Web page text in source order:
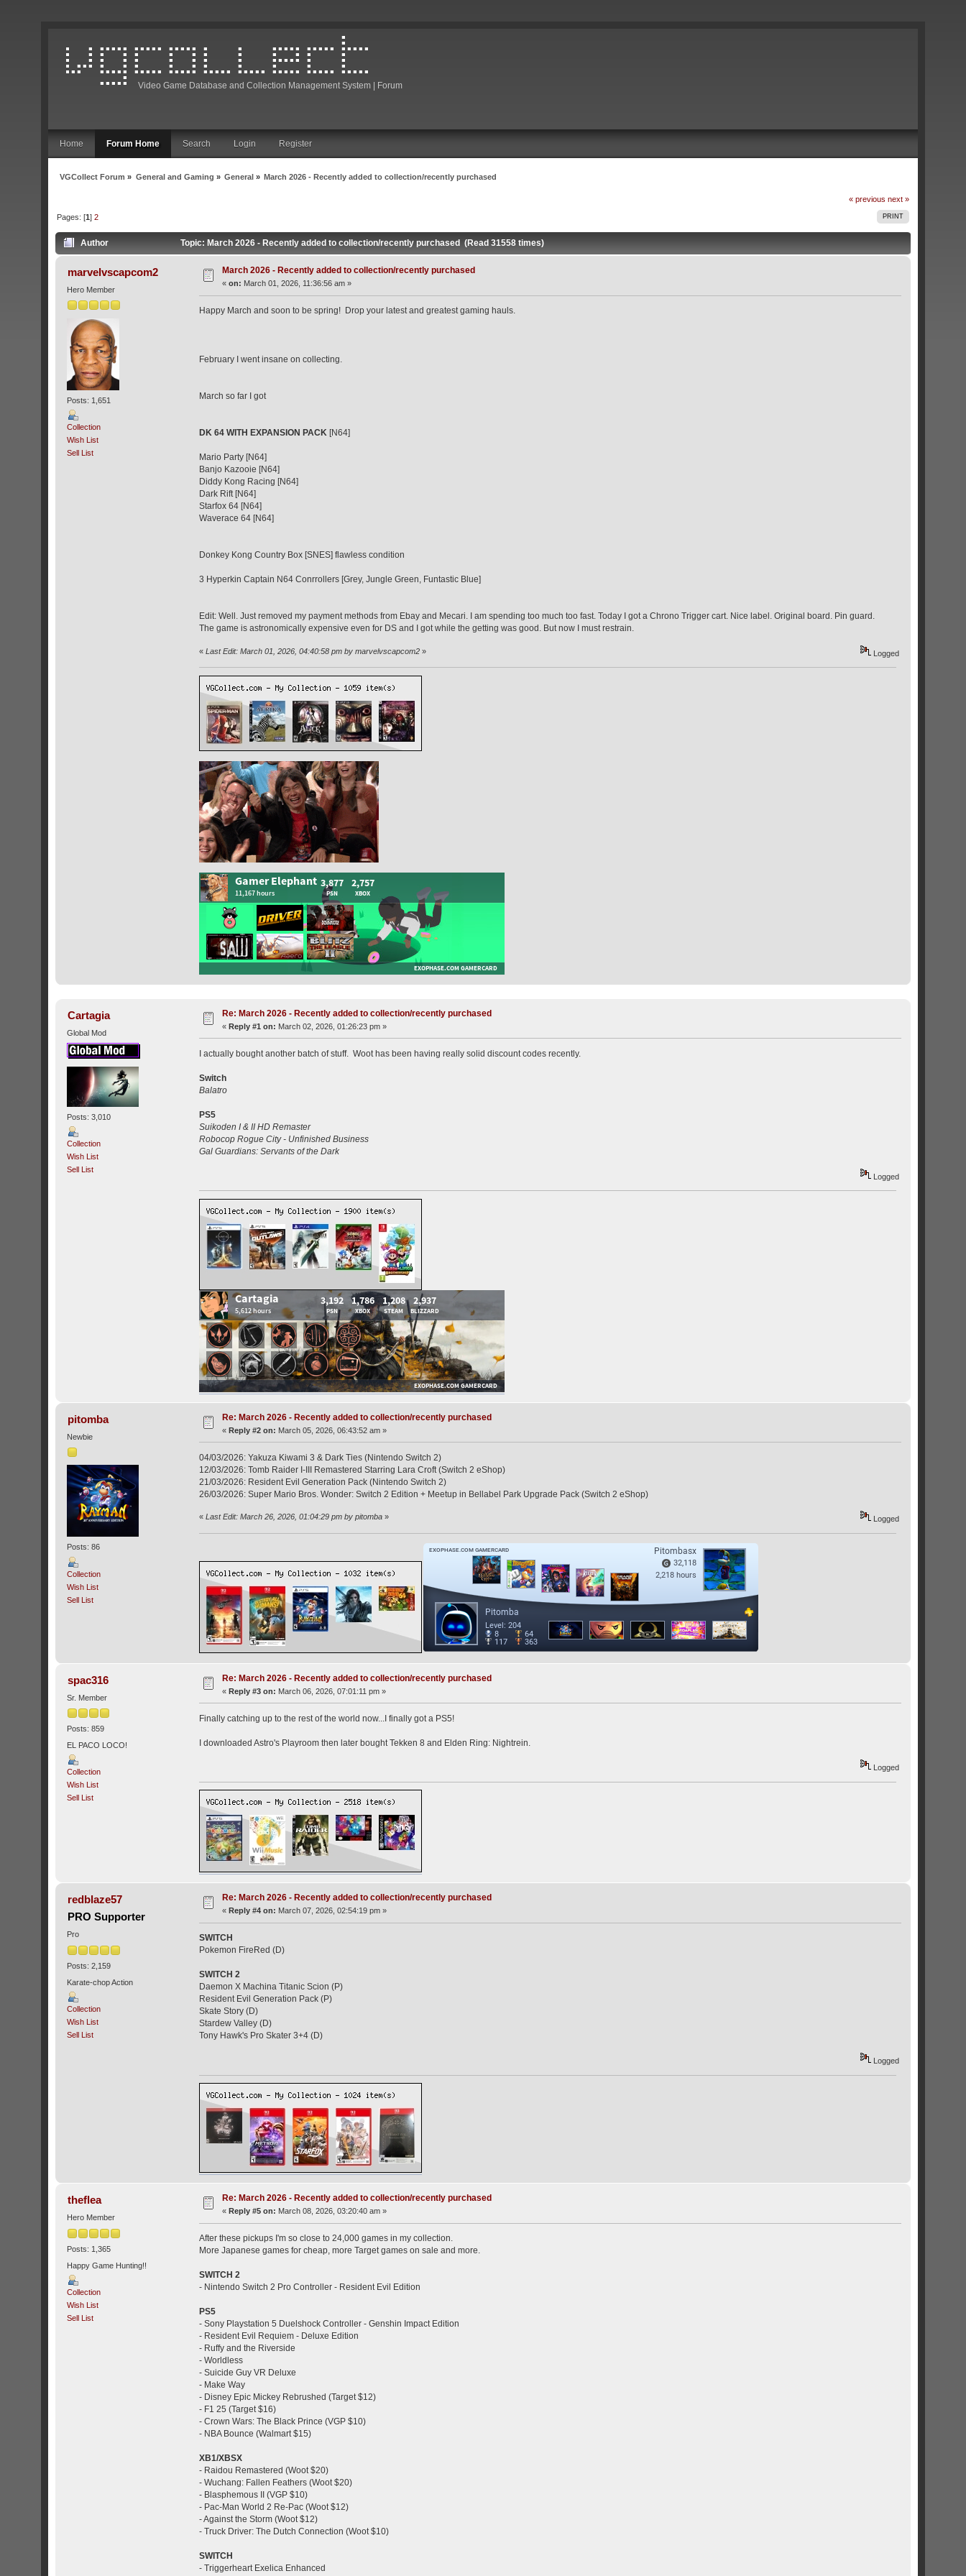
Video Game Database and Collection Management System | Forum
Home Forum Home Search Login Register
VGCollect Forum » General and Gaming » General » March 2026 - Recently added to collection/recently purchased
« previous next »
PRINT
Pages: [1]2
Author Topic: March 2026 - Recently added to collection/recently purchased (Read 31558 times)
marvelvscapcom2
Hero Member
Posts: 1,651
Collection
Wish List
Sell List
March 2026 - Recently added to collection/recently purchased
«on: March 01, 2026, 11:36:56 am »
Happy March and soon to be spring! Drop your latest and greatest gaming hauls.
February I went insane on collecting.
March so far I got
DK 64 WITH EXPANSION PACK[N64]
Mario Party [N64]
Banjo Kazooie [N64]
Diddy Kong Racing [N64]
Dark Rift [N64]
Starfox 64 [N64]
Waverace 64 [N64]
Donkey Kong Country Box [SNES] flawless condition
3 Hyperkin Captain N64 Conrrollers [Grey, Jungle Green, Funtastic Blue]
Edit: Well. Just removed my payment methods from Ebay and Mecari. I am spending too much too fast. Today I got a Chrono Trigger cart. Nice label. Original board. Pin guard.
The game is astronomically expensive even for DS and I got while the getting was good. But now I must restrain.
« Last Edit: March 01, 2026, 04:40:58 pm by marvelvscapcom2» Logged
Cartagia
Global Mod
Posts: 3,010
Collection
Wish List
Sell List
Re: March 2026 - Recently added to collection/recently purchased
«Reply #1 on: March 02, 2026, 01:26:23 pm »
I actually bought another batch of stuff. Woot has been having really solid discount codes recently.
Switch
Balatro
PS5
Suikoden I & II HD Remaster
Robocop Rogue City - Unfinished Business
Gal Guardians: Servants of the Dark
Logged
pitomba
Newbie
Posts: 86
Collection
Wish List
Sell List
Re: March 2026 - Recently added to collection/recently purchased
«Reply #2 on: March 05, 2026, 06:43:52 am »
04/03/2026: Yakuza Kiwami 3 & Dark Ties (Nintendo Switch 2)
12/03/2026: Tomb Raider I-III Remastered Starring Lara Croft (Switch 2 eShop)
21/03/2026: Resident Evil Generation Pack (Nintendo Switch 2)
26/03/2026: Super Mario Bros. Wonder: Switch 2 Edition + Meetup in Bellabel Park Upgrade Pack (Switch 2 eShop)
« Last Edit: March 26, 2026, 01:04:29 pm by pitomba» Logged
spac316
Sr. Member
Posts: 859
EL PACO LOCO!
Collection
Wish List
Sell List
Re: March 2026 - Recently added to collection/recently purchased
«Reply #3 on: March 06, 2026, 07:01:11 pm »
Finally catching up to the rest of the world now...I finally got a PS5!
I downloaded Astro's Playroom then later bought Tekken 8 and Elden Ring: Nightrein.
Logged
redblaze57
PRO Supporter
Pro
Posts: 2,159
Karate-chop Action
Collection
Wish List
Sell List
Re: March 2026 - Recently added to collection/recently purchased
« Reply #4 on: March 07, 2026, 02:54:19 pm »
SWITCH
Pokemon FireRed (D)
SWITCH 2
Daemon X Machina Titanic Scion (P)
Resident Evil Generation Pack (P)
Skate Story (D)
Stardew Valley (D)
Tony Hawk's Pro Skater 3+4 (D)
Logged
theflea
Hero Member
Posts: 1,365
Happy Game Hunting!!
Collection
Wish List
Sell List
Re: March 2026 - Recently added to collection/recently purchased
« Reply #5 on: March 08, 2026, 03:20:40 am »
After these pickups I'm so close to 24,000 games in my collection.
More Japanese games for cheap, more Target games on sale and more.
SWITCH 2
- Nintendo Switch 2 Pro Controller - Resident Evil Edition
PS5
- Sony Playstation 5 Duelshock Controller - Genshin Impact Edition
- Resident Evil Requiem - Deluxe Edition
- Ruffy and the Riverside
- Worldless
- Suicide Guy VR Deluxe
- Make Way
- Disney Epic Mickey Rebrushed (Target $12)
- F1 25 (Target $16)
- Crown Wars: The Black Prince (VGP $10)
- NBA Bounce (Walmart $15)
XB1/XBSX
- Raidou Remastered (Woot $20)
- Wuchang: Fallen Feathers (Woot $20)
- Blasphemous II (VGP $10)
- Pac-Man World 2 Re-Pac (Woot $12)
- Against the Storm (Woot $12)
- Truck Driver: The Dutch Connection (Woot $10)
SWITCH
- Triggerheart Exelica Enhanced